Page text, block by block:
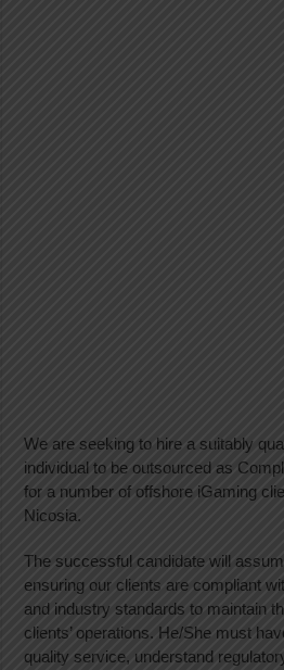
We are seeking to hire a suitably
individual to be outsourced as
for a number of offshore iGaming
Nicosia.
The successful candidate will
ensuring our clients are compliant
and industry standards to maintain
clients’ operations. He/She must
quality service, understand